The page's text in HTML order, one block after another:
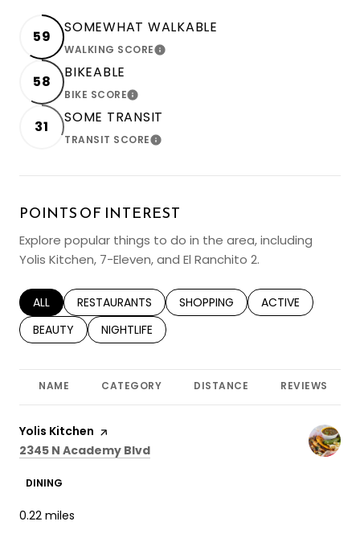
59
SOMEWHAT WALKABLE
WALKING SCORELEARN MORE
58
BIKEABLE
BIKE SCORELEARN MORE
31
SOME TRANSIT
TRANSIT SCORELEARN MORE
POINTS OF INTEREST
Explore popular things to do in the area, including
Yolis Kitchen, 7-Eleven, and El Ranchito 2.
SEARCH BUSINESSES RELATED TO
ALL SEARCH BUSINESSES RELATED TO
RESTAURANTS SEARCH BUSINESSES RELATED TO
SHOPPING SEARCH
ACTIVE
SEARCH BUSINESSES RELATED TO
BEAUTY SEARCH BUSINESSES RELATED TO
NIGHTLIFE
NAME CATEGORY DISTANCE REVIEWS
Visit the
Yolis Kitchen page on Yelp
Search
2345 N Academy Blvd
DINING
0.22 miles